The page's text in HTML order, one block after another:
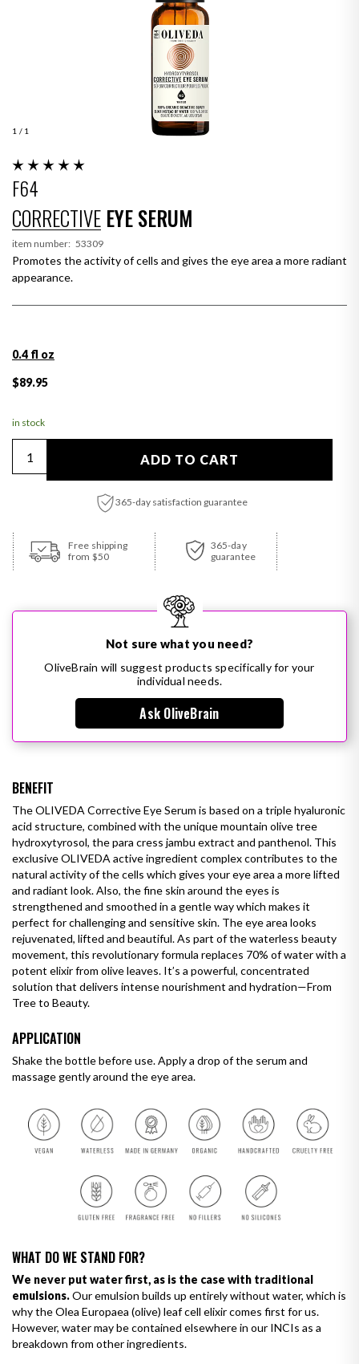
1 / 1
F64
CORRECTIVE EYE SERUM
item number: 53309
Promotes the activity of cells and gives the eye area a more radiant
appearance.
0.4 fl oz
Regular price
$89.95
in stock
ADD TO CART
365-day satisfaction guarantee
Adding product to your cart
Free shipping
from $50
365-day
guarantee
Not sure what you need?
OliveBrain will suggest products specifically for your
individual needs.
Ask OliveBrain
BENEFIT
The OLIVEDA Corrective Eye Serum is based on a triple hyaluronic
acid structure, combined with the unique mountain olive tree
hydroxytyrosol, the para cress jambu extract and panthenol. This
exclusive OLIVEDA active ingredient complex contributes to the
natural activity of the cells which gives your eye area a more lifted
and radiant look. Also, the fine skin around the eyes is
strengthened and smoothed in a gentle way which makes it
perfect for challenging and sensitive skin. The eye area looks
rejuvenated, lifted and beautiful.As part of the waterless beauty
movement, this revolutionary formula replaces 70% of water with a
potent elixir from olive leaves. It’s a powerful, concentrated
solution that delivers intense nourishment and hydration—From
Tree to Beauty.
APPLICATION
Shake the bottle before use. Apply a drop of the serum and
massage gently around the eye area.
WHAT DO WE STAND FOR?
We never put water first, as is the case with traditional
emulsions.Our emulsion builds up entirely without water, which is
why the Olea Europaea (olive) leaf cell elixir comes first for us.
However, water may be contained elsewhere in our INCIs as a
breakdown from other ingredients.